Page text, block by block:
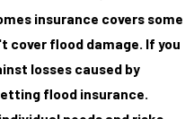
insurance covers some
cover flood damage. If you
losses caused by
flood insurance.